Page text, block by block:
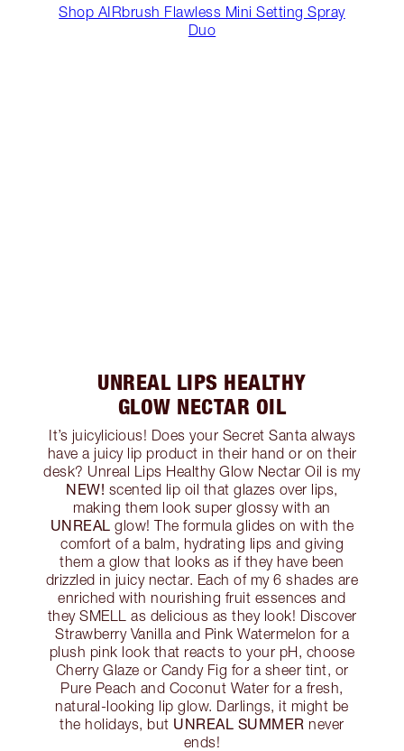
Shop AIRbrush Flawless Mini Setting Spray
Duo
UNREAL LIPS HEALTHY
GLOW NECTAR OIL
It’s juicylicious! Does your Secret Santa always
have a juicy lip product in their hand or on their
desk? Unreal Lips Healthy Glow Nectar Oil is my
NEW! scented lip oil that glazes over lips,
making them look super glossy with an
UNREAL
glow! The formula glides on with the
comfort of a balm, hydrating lips and giving
them a glow that looks as if they have been
drizzled in juicy nectar. Each of my 6 shades are
enriched with nourishing fruit essences and
they SMELL as delicious as they look! Discover
Strawberry Vanilla and Pink Watermelon for a
plush pink look that reacts to your pH, choose
Cherry Glaze or Candy Fig for a sheer tint, or
Pure Peach and Coconut Water for a fresh,
natural-looking lip glow. Darlings, it might be
the holidays, but UNREAL SUMMER never
ends!